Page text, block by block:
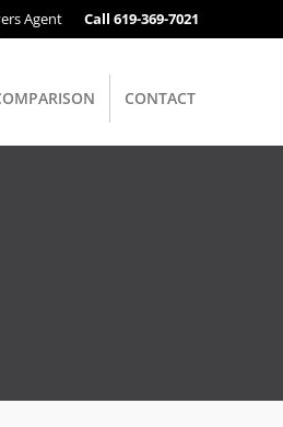
Agent Call 619-369-7021
CONTACT